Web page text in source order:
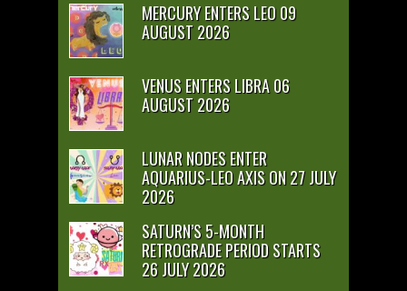
MERCURY ENTERS LEO 09
AUGUST 2026
VENUS ENTERS LIBRA 06
AUGUST 2026
LUNAR NODES ENTER
AQUARIUS-LEO AXIS ON 27 JULY
2026
SATURN’S 5-MONTH
RETROGRADE PERIOD STARTS
26 JULY 2026